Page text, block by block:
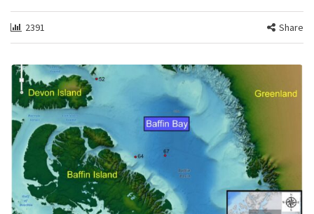
2391 Share